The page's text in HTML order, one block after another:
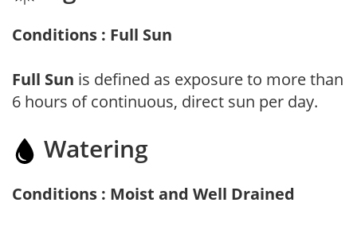
Conditions : Full Sun
Full Sun is defined as exposure to more than
6 hours of continuous, direct sun per day.
Watering
Conditions : Moist and Well Drained